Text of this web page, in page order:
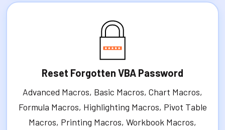
Reset Forgotten VBA Password
Advanced Macros, Basic Macros, Chart Macros,
Formula Macros, Highlighting Macros, Pivot Table
Macros, Printing Macros, Workbook Macros,